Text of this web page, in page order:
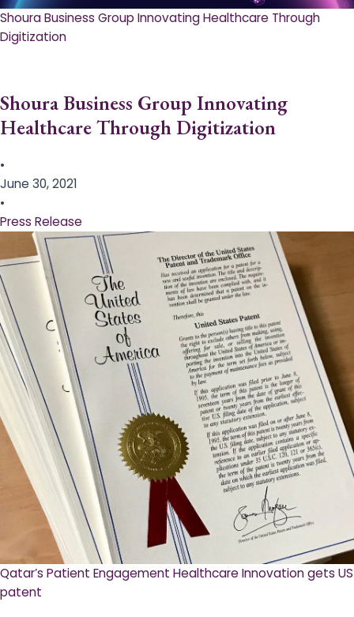
Shoura Business Group Innovating Healthcare Through
Digitization
Shoura Business Group Innovating
Healthcare Through Digitization
•
June 30, 2021
•
Press Release
Qatar’s Patient Engagement Healthcare Innovation gets US
patent